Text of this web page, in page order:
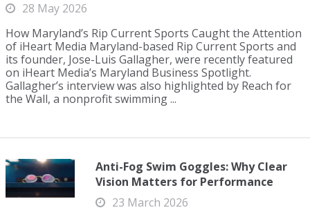
28 May 2026
How Maryland’s Rip Current Sports Caught the Attention
of iHeart Media Maryland-based Rip Current Sports and
its founder, Jose-Luis Gallagher, were recently featured
on iHeart Media’s Maryland Business Spotlight.
Gallagher’s interview was also highlighted by Reach for
the Wall, a nonprofit swimming ...
Anti-Fog Swim Goggles: Why Clear
Vision Matters for Performance
23 March 2026